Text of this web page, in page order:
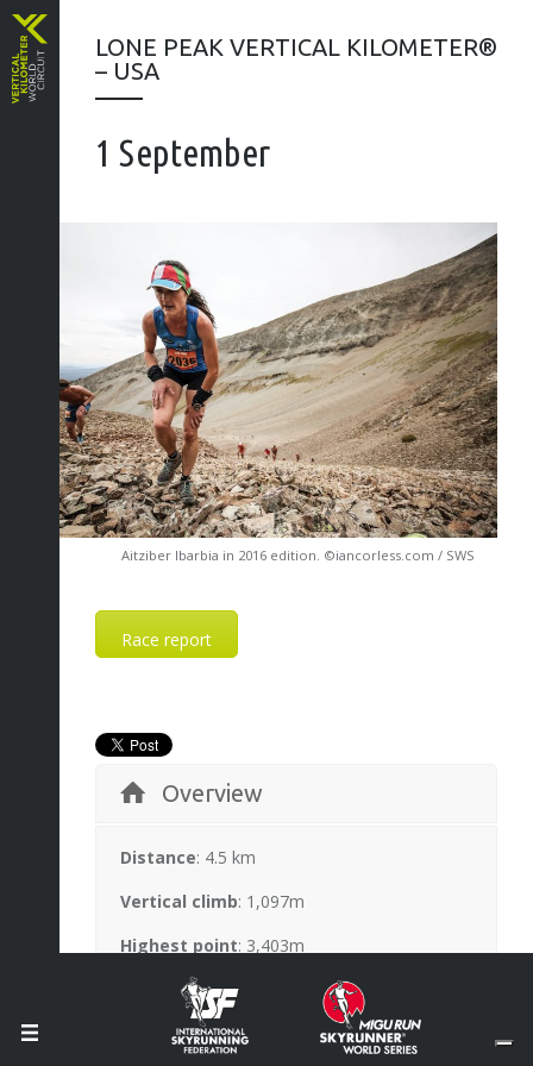
LONE PEAK VERTICAL KILOMETER®
– USA
1 September
Aitziber Ibarbia in 2016 edition. ©iancorless.com / SWS
Race report
Overview
Distance: 4.5 km
Vertical climb: 1,097m
Highest point: 3,403m
Race records: Rémi Bonnet 45’57” (2015);
Laura Orgué 52’20” (2015)